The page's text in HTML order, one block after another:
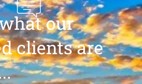
our
clients are